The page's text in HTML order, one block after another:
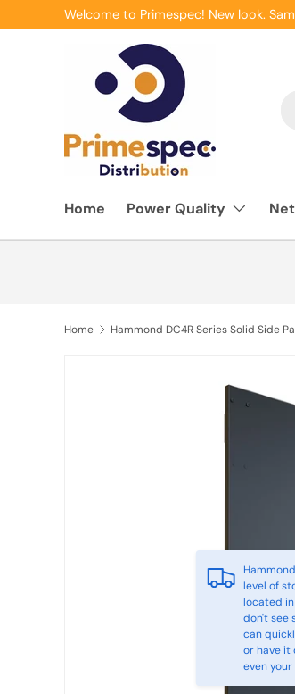
Skip to content
Welcome to Primespec! New look.
Home Power Quality
Home
level of
located in
don't see
can
or have it
even your